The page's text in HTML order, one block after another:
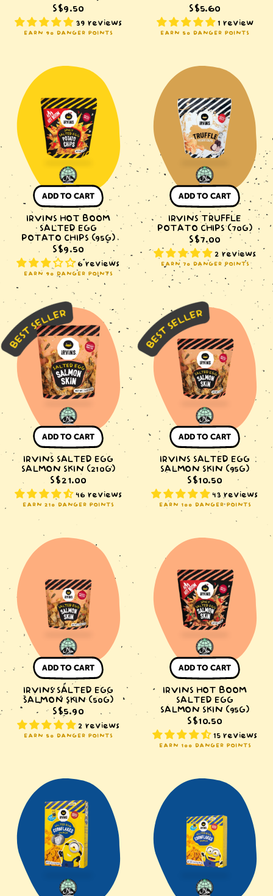
S$9.50
39 reviews
EARN 90 DANGER POINTS
S$5.60
1 review
EARN 50 DANGER POINTS
IRVINS
Boom
Salted
Egg
Potato
Chips
(95g)
ADD TO CART
IRVINS HOT BOOM
SALTED EGG
POTATO CHIPS (95G)
S$9.50
6 reviews
EARN 90 DANGER POINTS
IRVINS
Potato
Chips
(70g)
ADD TO CART
IRVINS TRUFFLE
POTATO CHIPS (70G)
S$7.00
2 reviews
EARN 70 DANGER POINTS
IRVINS
Salted
Egg
Salmon
Skin
(210g)
ADD TO CART
IRVINS SALTED EGG
SALMON SKIN (210G)
S$21.00
46 reviews
EARN 210 DANGER POINTS
IRVINS
Egg
Salmon
Skin
(95g)
ADD TO CART
IRVINS SALTED EGG
SALMON SKIN (95G)
S$10.50
43 reviews
EARN 100 DANGER POINTS
IRVINS
Salmon
Skin
(50g)
ADD TO CART
IRVINS SALTED EGG
SALMON SKIN (50G)
S$5.90
2 reviews
EARN 50 DANGER POINTS
IRVINS
Boom
Salted
Egg
Salmon
Skin
(95g)
ADD TO CART
IRVINS HOT BOOM
SALTED EGG
SALMON SKIN (95G)
S$10.50
15 reviews
EARN 100 DANGER POINTS
IRVINS
x
MINIONS
Salted
Egg
Cornflakes
90g
IRVINS
MINIONS
Salted
Egg
Cornflakes
45g